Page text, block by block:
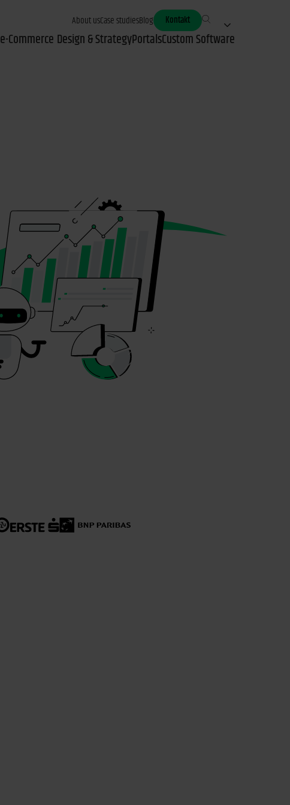
About usCase studiesBlog Kontakt
e-Commerce Design & StrategyPortalsCustom Software